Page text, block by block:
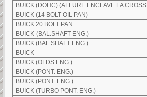
BUICK (DOHC) (ALLURE ENCLAVE LA
BUICK (14 BOLT OIL PAN)
BUICK 20 BOLT PAN
BUICK-(BAL.SHAFT ENG.)
BUICK (BAL.SHAFT ENG.)
BUICK
BUICK (OLDS ENG.)
BUICK (PONT. ENG.)
BUICK (PONT. ENG.)
BUICK (TURBO PONT. ENG.)